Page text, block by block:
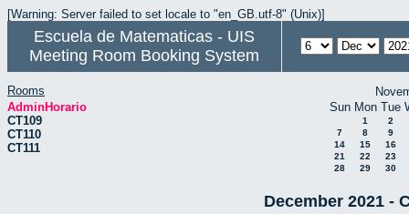
[Warning: Server failed to set locale to "en_GB.utf-8" (Unix)]
Escuela de Matematicas - UIS
Meeting Room Booking System
Rooms
AdminHorario
CT109
CT110
CT111
Sun Mon Tue
1
2
7
8
9
14
15
16
21
22
23
28
29 30
December 2021 -